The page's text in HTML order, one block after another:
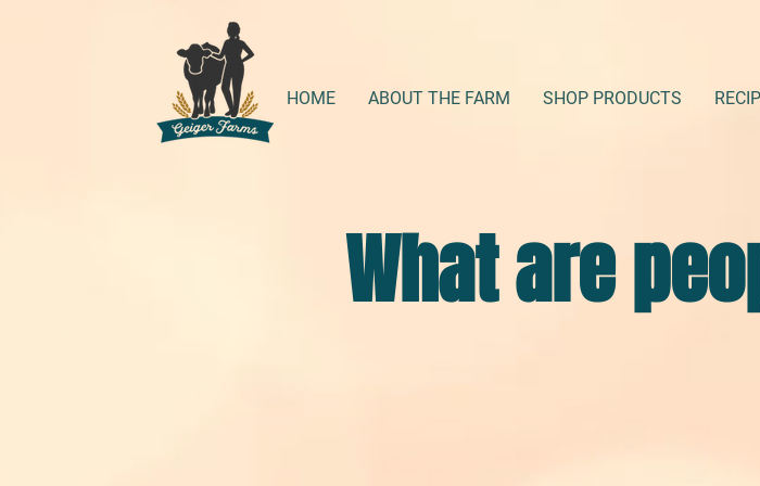
HOME ABOUT THE FARM SHOP PRODUCTS
What are